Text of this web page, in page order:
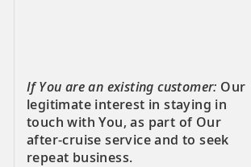
If You are an existing customer: Our
legitimate interest in staying in
touch with You, as part of Our
after-cruise service and to seek
repeat business.